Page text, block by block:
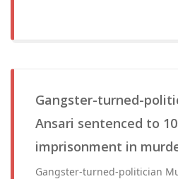
Gangster-turned-
Ansari sentenced to
imprisonment in
Gangster-turned-politician